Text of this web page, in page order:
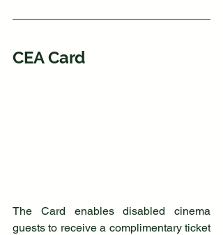
CEA Card
The Card enables disabled cinema
guests to receive a complimentary ticket